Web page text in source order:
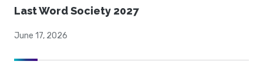
Last Word Society 2027
June 17, 2026